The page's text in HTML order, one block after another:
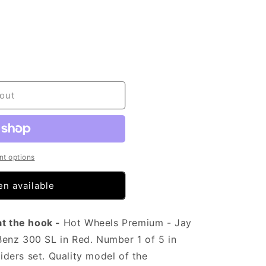
options
available
the hook - Hot Wheels Premium - Jay
300 SL in Red. Number 1 of 5 in
set. Quality model of the